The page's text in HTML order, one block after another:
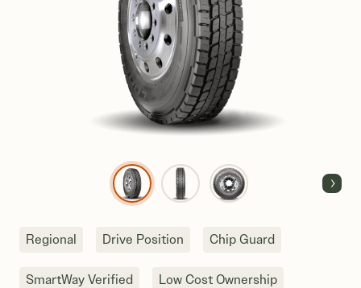
Next
Regional Drive Position Chip Guard
SmartWay Verified Low Cost Ownership